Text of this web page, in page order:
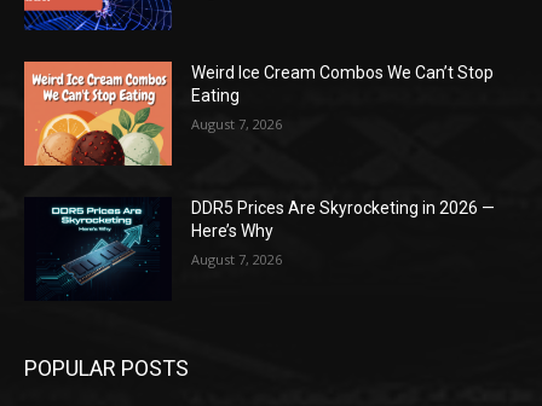
Weird Ice Cream Combos We Can’t Stop
Eating
August 7, 2026
DDR5 Prices Are Skyrocketing in 2026 —
Here’s Why
August 7, 2026
POPULAR POSTS